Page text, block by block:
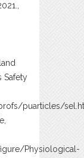
Safety
puarticles/
Physiological-